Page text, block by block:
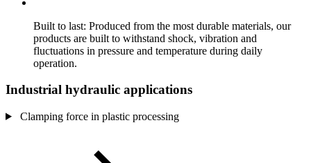
Built to last: Produced from the most durable materials, our
products are built to withstand shock, vibration and
fluctuations in pressure and temperature during daily
operation.
Industrial hydraulic applications
Clamping force in plastic processing